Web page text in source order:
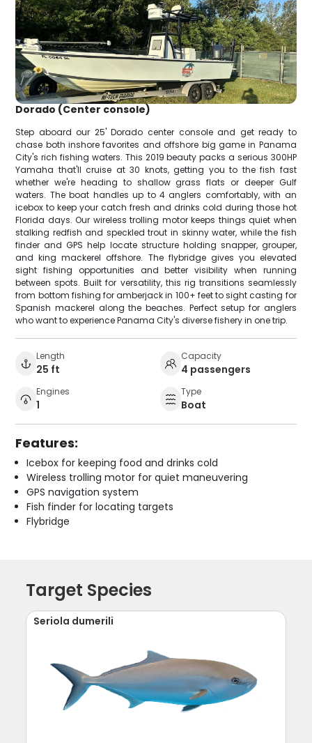
Dorado (Center console)
Step aboard our 25' Dorado center console and get ready to
chase both inshore favorites and offshore big game in Panama
City's rich fishing waters. This 2019 beauty packs a serious 300HP
Yamaha that'll cruise at 30 knots, getting you to the fish fast
whether we're heading to shallow grass flats or deeper Gulf
waters. The boat handles up to 4 anglers comfortably, with an
icebox to keep your catch fresh and drinks cold during those hot
Florida days. Our wireless trolling motor keeps things quiet when
stalking redfish and speckled trout in skinny water, while the fish
finder and GPS help locate structure holding snapper, grouper,
and king mackerel offshore. The flybridge gives you elevated
sight fishing opportunities and better visibility when running
between spots. Built for versatility, this rig transitions seamlessly
from bottom fishing for amberjack in 100+ feet to sight casting for
Spanish mackerel along the beaches. Perfect setup for anglers
who want to experience Panama City's diverse fishery in one trip.
Length
25 ft
Capacity
4 passengers
Engines
1
Type
Boat
Features:
Icebox for keeping food and drinks cold
Wireless trolling motor for quiet maneuvering
GPS navigation system
Fish finder for locating targets
Flybridge
Target Species
Seriola dumerili